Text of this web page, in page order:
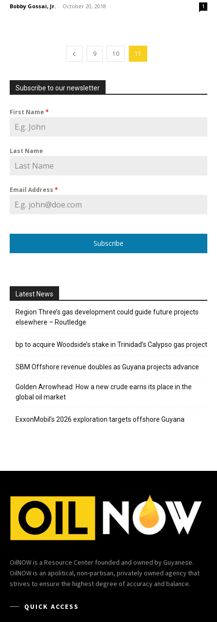
Bobby Gossai, Jr. - October 20, 2018 1
9 10 11
Subscribe to our newsletter
First Name *
Last Name
Email Address *
Subscribe
Latest News
Region Three’s gas development could guide future projects
elsewhere – Routledge
bp to acquire Woodside’s stake in Trinidad’s Calypso gas project
SBM Offshore revenue doubles as Guyana projects advance
Golden Arrowhead: How a new crude earns its place in the
global oil market
ExxonMobil’s 2026 exploration targets offshore Guyana
OilNOW is a Resource Center founded and owned by Guyanese.
OilNOW is an apolitical, non-partisan, privately owned agency that
strives to ensure the highest degree of accuracy and balance.
QUICK ACCESS